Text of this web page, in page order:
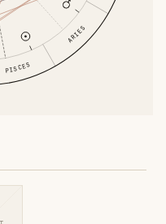
ARIES
PISCES